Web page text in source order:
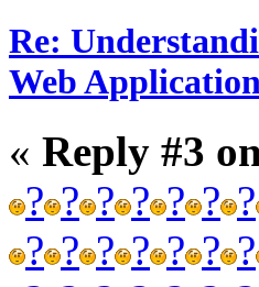
Re:
Web
« Reply #3
? ? ? ? ? ? ?
? ? ? ? ? ? ?